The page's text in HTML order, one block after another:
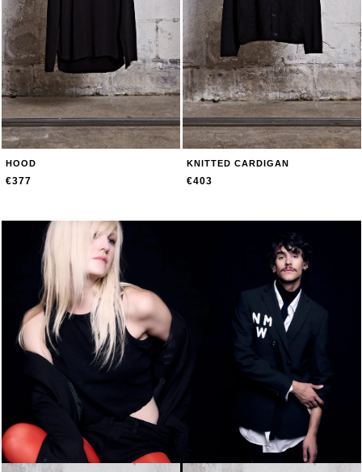
HOOD
€377
KNITTED CARDIGAN
€403